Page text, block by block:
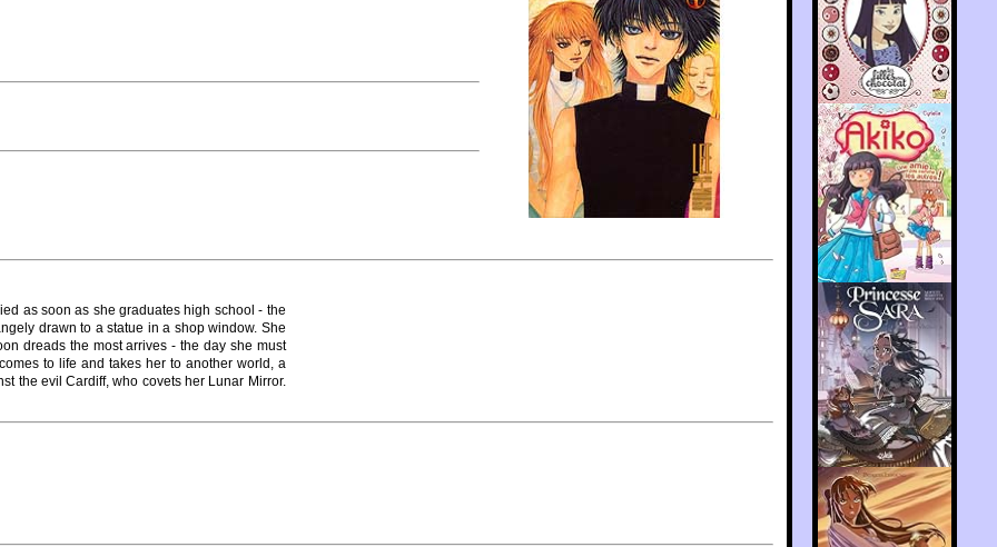
as soon as she graduates high school - the
drawn to a statue in a shop window. She
dreads the most arrives - the day she must
to life and takes her to another world, a
the evil Cardiff, who covets her Lunar Mirror.